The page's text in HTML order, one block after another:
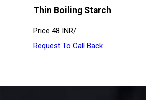
Thin Boiling Starch
Price 48 INR/
Request To Call Back